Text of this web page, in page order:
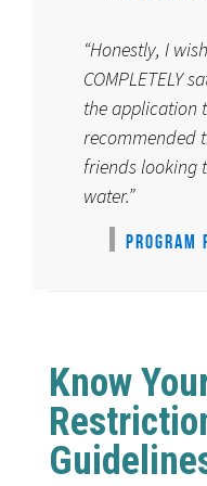
“Honestly, I
COMPLETELY
the application
recommended
friends looking
water.”
Know